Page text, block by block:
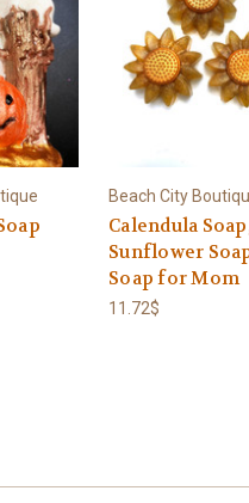
Beach City
Calendula
Sunflower
Soap for Mom
11.72$